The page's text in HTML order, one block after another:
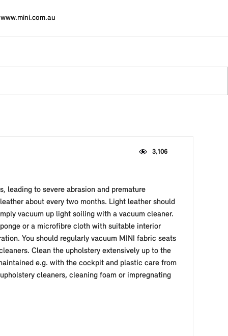
www.mini.com.au
3,106
leading to severe abrasion and premature
about every two months. Light leather should
vacuum up light soiling with a vacuum cleaner.
or a microfibre cloth with suitable interior
You should regularly vacuum MINI fabric seats
Clean the upholstery extensively up to the
e.g. with the cockpit and plastic care from
cleaners, cleaning foam or impregnating